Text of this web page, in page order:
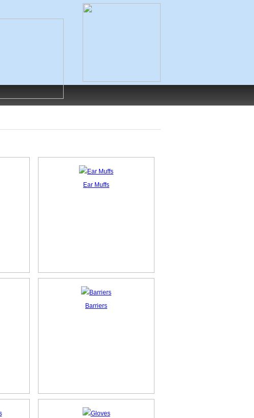
Ear Muffs
Barriers